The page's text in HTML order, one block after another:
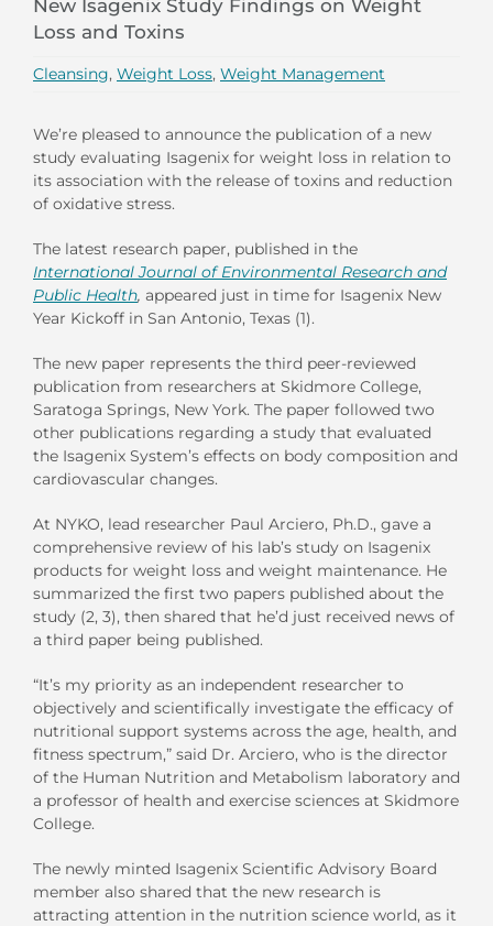
New Isagenix Study Findings on Weight
Loss and Toxins
Cleansing, Weight Loss, Weight Management
We’re pleased to announce the publication of a new
study evaluating Isagenix for weight loss in relation to
its association with the release of toxins and reduction
of oxidative stress.
The latest research paper, published in the
International Journal of Environmental Research and
Public Health, appeared just in time for Isagenix New
Year Kickoff in San Antonio, Texas (1).
The new paper represents the third peer-reviewed
publication from researchers at Skidmore College,
Saratoga Springs, New York. The paper followed two
other publications regarding a study that evaluated
the Isagenix System’s effects on body composition and
cardiovascular changes.
At NYKO, lead researcher Paul Arciero, Ph.D., gave a
comprehensive review of his lab’s study on Isagenix
products for weight loss and weight maintenance. He
summarized the first two papers published about the
study (2, 3), then shared that he’d just received news of
a third paper being published.
“It’s my priority as an independent researcher to
objectively and scientifically investigate the efficacy of
nutritional support systems across the age, health, and
fitness spectrum,” said Dr. Arciero, who is the director
of the Human Nutrition and Metabolism laboratory and
a professor of health and exercise sciences at Skidmore
College.
The newly minted Isagenix Scientific Advisory Board
member also shared that the new research is
attracting attention in the nutrition science world, as it